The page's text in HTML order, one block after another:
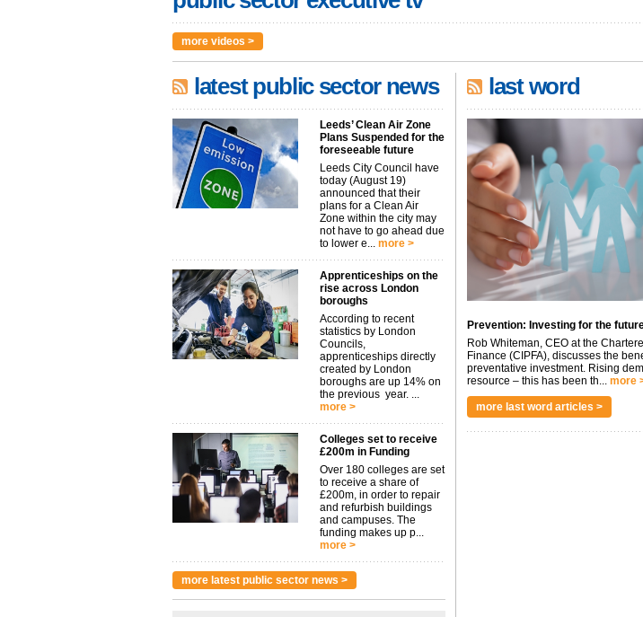
more videos >
latest public sector news
Leeds’ Clean Air Zone
Plans Suspended for the
foreseeable future
Leeds City Council have
today (August 19)
announced that their
plans for a Clean Air
Zone within the city may
not have to go ahead due
to lower e... more >
Apprenticeships on the
rise across London
boroughs
According to recent
statistics by London
Councils,
apprenticeships directly
created by London
boroughs are up 14% on
the previous year. ...
more >
Colleges set to receive
£200m in Funding
Over 180 colleges are set
to receive a share of
£200m, in order to repair
and refurbish buildings
and campuses. The
funding makes up p...
more >
more latest public sector news >
last word
Prevention: Investing for the
Rob Whiteman, CEO at the
Finance (CIPFA), discusses the
preventative investment. Rising
resource – this has been th... more
more last word articles >